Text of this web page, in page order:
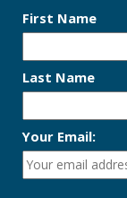
First Name
Last Name
Your Email: